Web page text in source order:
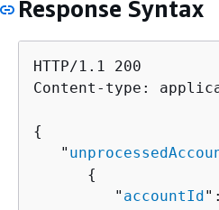
Response Syntax
HTTP/1.1 200
Content-type:
{
   "
{
         "
accountId